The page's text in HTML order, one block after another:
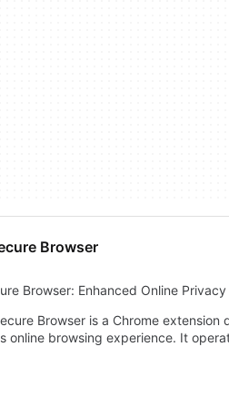
Browser
Browser: Enhanced Online Privacy
Browser is a Chrome
online browsing experience. It